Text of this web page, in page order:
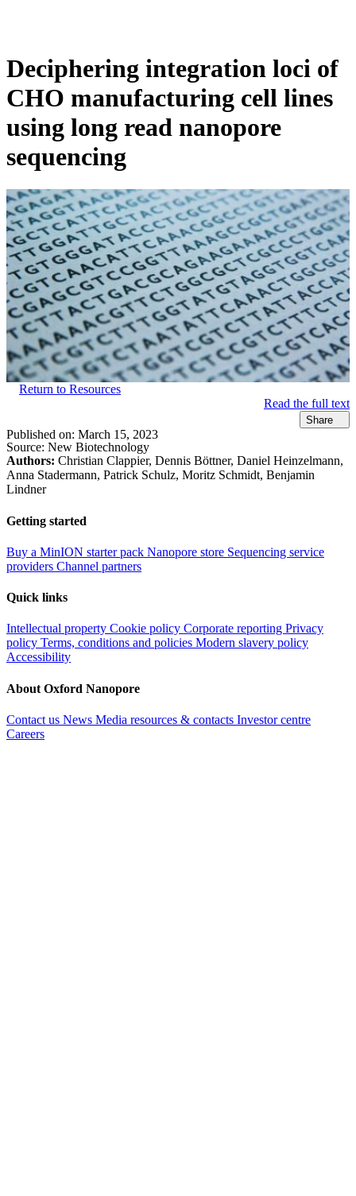
Deciphering integration loci of
CHO manufacturing cell lines
using long read nanopore
sequencing
Return to Resources
Read the full text
Share
Published on: March 15, 2023
Source: New Biotechnology
Authors: Christian Clappier, Dennis Böttner, Daniel Heinzelmann,
Anna Stadermann, Patrick Schulz, Moritz Schmidt, Benjamin
Lindner
Getting started
Buy a MinION starter pack Nanopore store Sequencing service
providers Channel partners
Quick links
Intellectual property Cookie policy Corporate reporting Privacy
policy Terms, conditions and policies Modern slavery policy
Accessibility
About Oxford Nanopore
Contact us News Media resources & contacts Investor centre
Careers